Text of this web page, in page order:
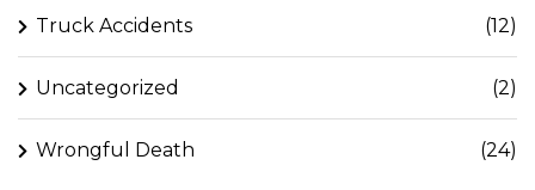
Truck Accidents (12)
Uncategorized (2)
Wrongful Death (24)